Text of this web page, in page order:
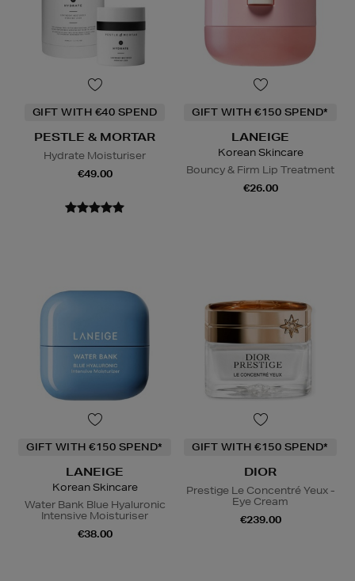
GIFT WITH €40 SPEND
PESTLE & MORTAR
Hydrate Moisturiser
€49.00
GIFT WITH €150 SPEND*
LANEIGE
Korean Skincare
Bouncy & Firm Lip Treatment
€26.00
GIFT WITH €150 SPEND*
LANEIGE
Korean Skincare
Water Bank Blue Hyaluronic
Intensive Moisturiser
€38.00
GIFT WITH €150 SPEND*
DIOR
Prestige Le Concentré Yeux -
Eye Cream
€239.00